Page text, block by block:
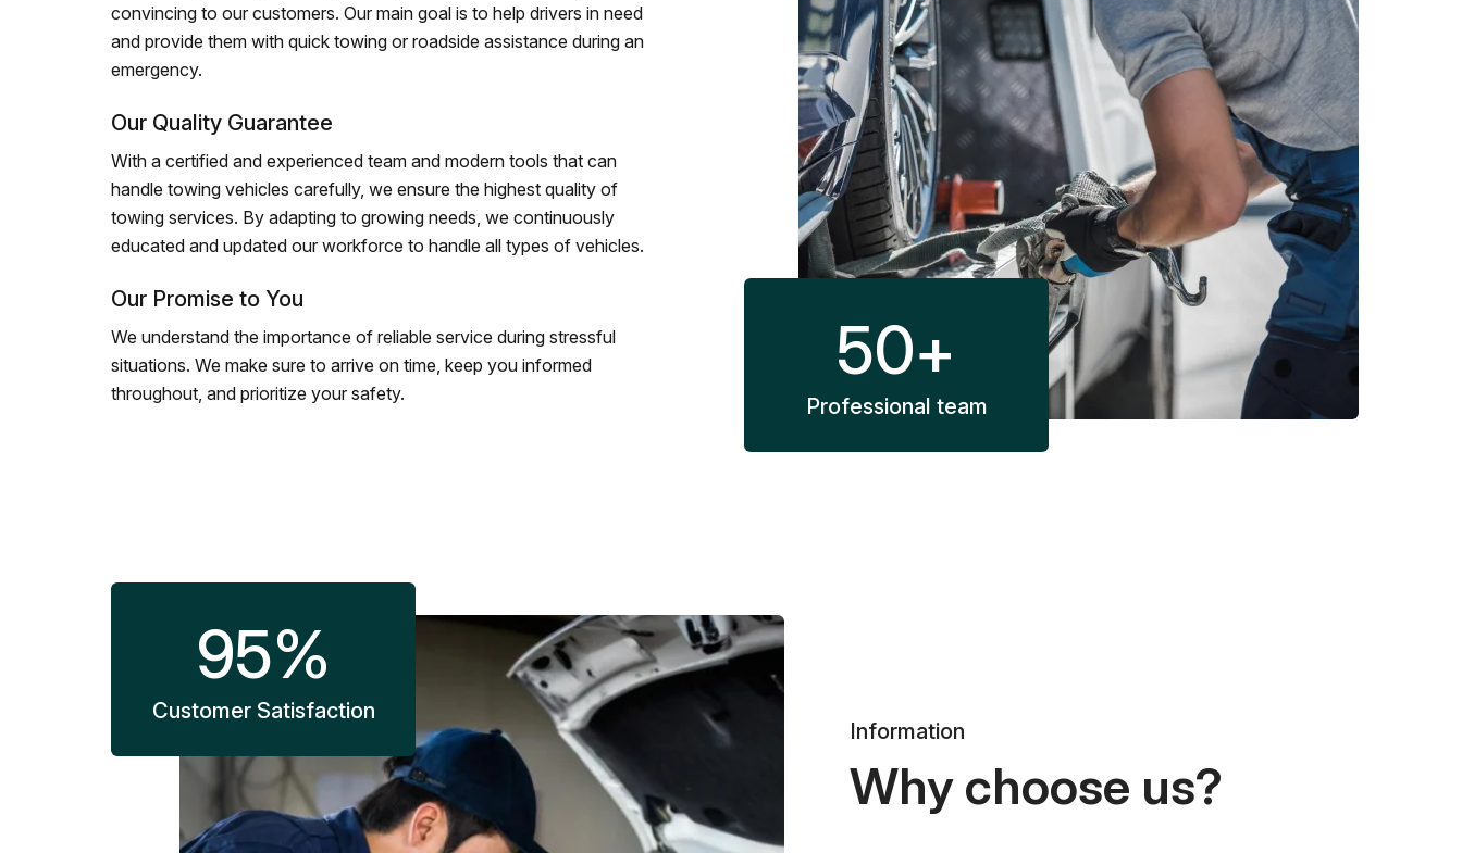
convincing to our customers. Our main goal is to help drivers in need
and provide them with quick towing or roadside assistance during an
emergency.
Our Quality Guarantee
With a certified and experienced team and modern tools that can
handle towing vehicles carefully, we ensure the highest quality of
towing services. By adapting to growing needs, we continuously
educated and updated our workforce to handle all types of vehicles.
Our Promise to You
We understand the importance of reliable service during stressful
situations. We make sure to arrive on time, keep you informed
throughout, and prioritize your safety.
50+
Professional team
95%
Customer Satisfaction
Information
Why choose us?